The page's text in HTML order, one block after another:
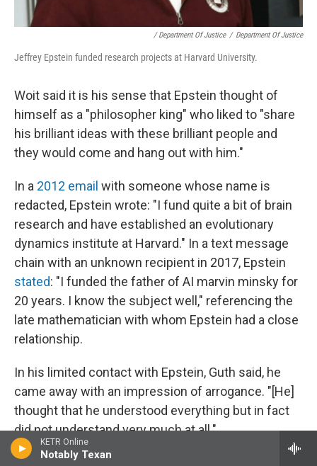
KETR Online
Notably Texan
/ Department Of Justice / Department Of Justice
Jeffrey Epstein funded research projects at Harvard University.
Woit said it is his sense that Epstein thought of
himself as a "philosopher king" who liked to "share
his brilliant ideas with these brilliant people and
they would come and hang out with him."
In a 2012 email with someone whose name is
redacted, Epstein wrote: "I fund quite a bit of brain
research and have established an evolutionary
dynamics institute at Harvard." In a text message
chain with an unknown recipient in 2017, Epstein
stated: "I funded the father of AI marvin minsky for
20 years. I know the subject well," referencing the
late mathematician with whom Epstein had a close
relationship.
In his limited contact with Epstein, Guth said, he
came away with an impression of arrogance. "[He]
thought that he understood everything but in fact
did not understand very much at all."
A number of scientists who spoke to NPR echoed